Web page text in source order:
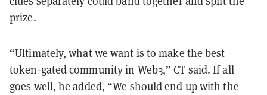
prize.
“Ultimately, what we want is to make the best
token-gated community in Web3,” CT said. If all
goes well, he added, “We should end up with the